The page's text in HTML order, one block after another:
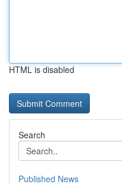
HTML is disabled
Search
Published News